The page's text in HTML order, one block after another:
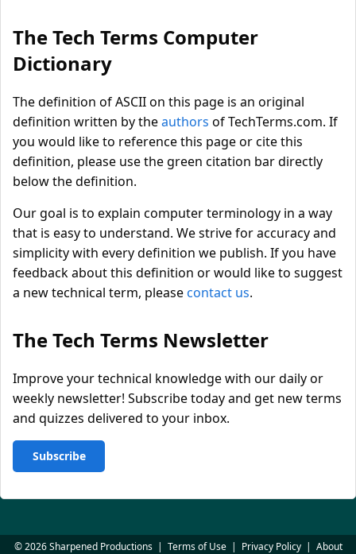
The Tech Terms Computer
Dictionary
The definition of ASCII on this page is an original
definition written by theauthors of TechTerms.com. If
you would like to reference this page or cite this
definition, please use the green citation bar directly
below the definition.
Our goal is to explain computer terminology in a way
that is easy to understand. We strive for accuracy and
simplicity with every definition we publish. If you have
feedback about this definition or would like to suggest
a new technical term, pleasecontact us.
The Tech Terms Newsletter
Improve your technical knowledge with our daily or
weekly newsletter! Subscribe today and get new terms
and quizzes delivered to your inbox.
Subscribe
© 2026 Sharpened Productions| Terms of Use| Privacy Policy| About